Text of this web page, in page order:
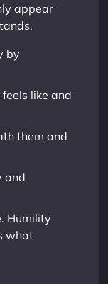
appear
by
like and
them and
and
Humility
what